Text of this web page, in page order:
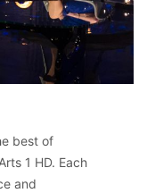
best of
1 HD. Each
and